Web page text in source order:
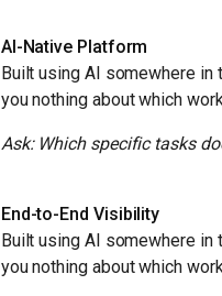
AI-Native Platform
Built using AI somewhere
you nothing about which
Ask: Which specific tasks
End-to-End Visibility
Built using AI somewhere
you nothing about which